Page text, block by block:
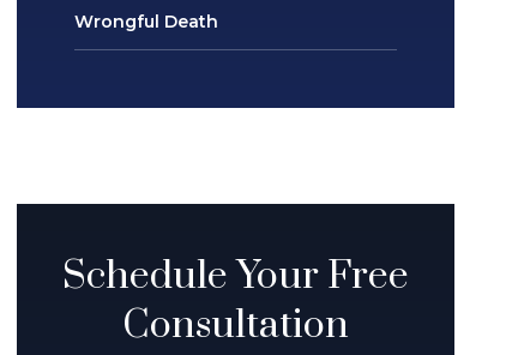
Wrongful Death
Schedule Your Free
Consultation